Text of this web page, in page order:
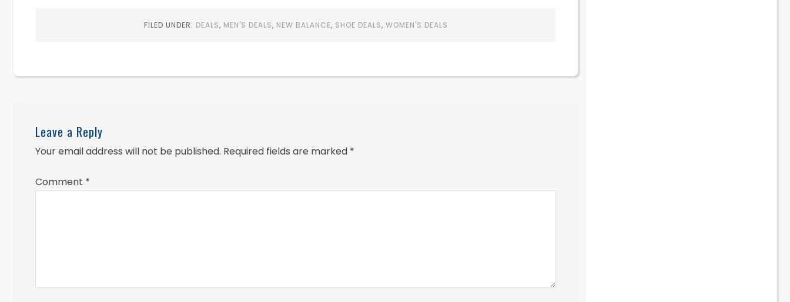
FILED UNDER: DEALS, MEN'S DEALS, NEW BALANCE, SHOE DEALS, WOMEN'S DEALS
Leave a Reply
Your email address will not be published. Required fields are marked *
Comment *